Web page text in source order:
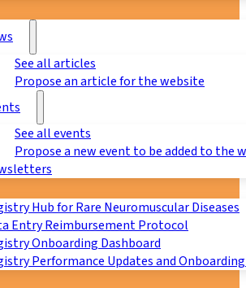
See all articles
Propose an article for the website
See all events
Propose a new event to be added to the
Hub for Rare Neuromuscular Diseases
Entry Reimbursement Protocol
Onboarding Dashboard
Performance Updates and